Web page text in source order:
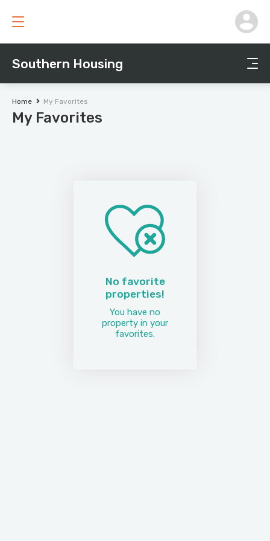
Southern Housing
Home My Favorites
My Favorites
No favorite
properties!
You have no
property in your
favorites.